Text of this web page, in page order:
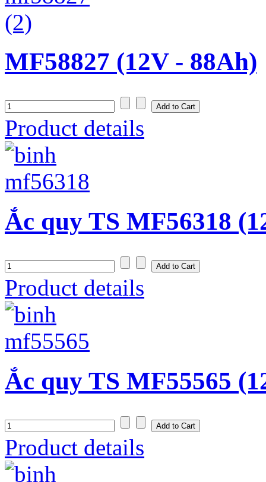
MF58827 (12V - 88Ah)
Product details
Ắc quy TS MF56318
Product details
Ắc quy TS MF55565
Product details